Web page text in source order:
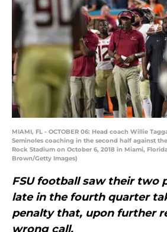
MIAMI, FL - OCTOBER 06: Head coach Willie
Seminoles coaching in the second half against
Rock Stadium on October 6, 2018 in Miami,
Brown/Getty Images)
FSU football saw their two
late in the fourth quarter
penalty that, upon further
wrong call.